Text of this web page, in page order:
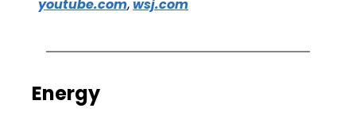
youtube.com, wsj.com
Energy